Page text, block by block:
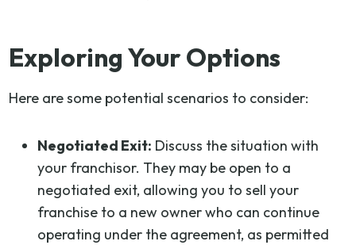
Exploring Your Options
Here are some potential scenarios to consider:
Negotiated Exit: Discuss the situation with
your franchisor. They may be open to a
negotiated exit, allowing you to sell your
franchise to a new owner who can continue
operating under the agreement, as permitted